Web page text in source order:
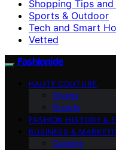
Shopping Tips
Sports & Outdoor
Tech and Smart
Vetted
Fashionide
HAUTE COUTURE
Shows
Brands
FASHION HISTORY &
BUSINESS &
Careers